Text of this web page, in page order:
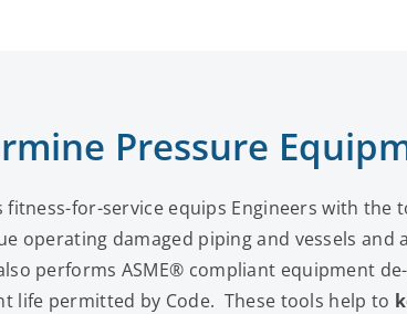
Pressure
fitness-for-service equips Engineers with
operating damaged piping and vessels and
also performs ASME® compliant equipment
life permitted by Code. These tools help to